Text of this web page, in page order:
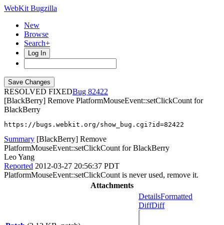
WebKit Bugzilla
New
Browse
Search+
Log In
RESOLVED FIXED
82422
[BlackBerry] Remove PlatformMouseEvent::setClickCount for
BlackBerry
https://bugs.webkit.org/show_bug.cgi?id=82422
Summary [BlackBerry] Remove
PlatformMouseEvent::setClickCount for BlackBerry
Leo Yang
Reported 2012-03-27 20:56:37 PDT
PlatformMouseEvent::setClickCount is never used, remove it.
Attachments
DetailsFormatted
DiffDiff